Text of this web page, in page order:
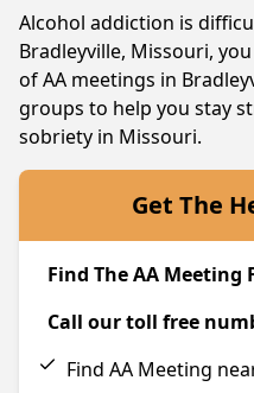
Alcohol addiction is
Bradleyville, Missouri,
of AA meetings in
groups to help you stay
sobriety in Missouri.
Get The
Find The AA Meeting
Call our toll free
Find AA Meeting